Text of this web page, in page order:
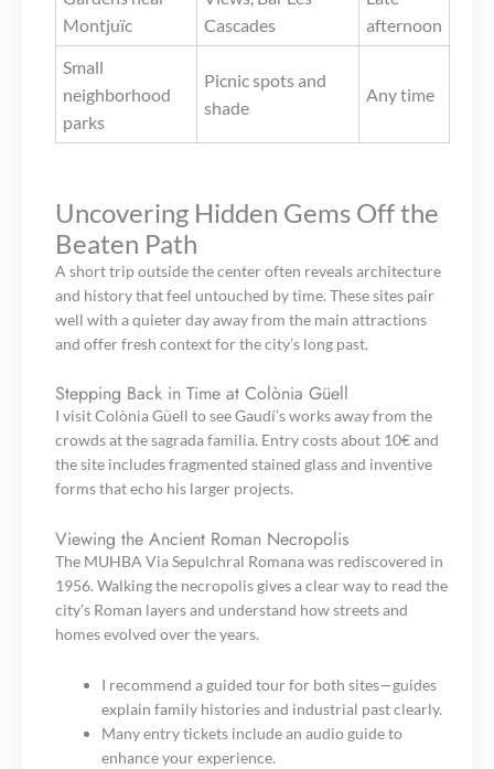
Montjuïc
Cascades
afternoon
Small
neighborhood
parks
Picnic spots and
shade
Any time
Uncovering Hidden Gems Off the
Beaten Path
A short trip outside the center often reveals architecture
and history that feel untouched by time. These sites pair
well with a quieter day away from the main attractions
and offer fresh context for the city’s long past.
Stepping Back in Time at Colònia Güell
I visit Colònia Güell to see Gaudí’s works away from the
crowds at the sagrada familia. Entry costs about 10€ and
the site includes fragmented stained glass and inventive
forms that echo his larger projects.
Viewing the Ancient Roman Necropolis
The MUHBA Via Sepulchral Romana was rediscovered in
1956. Walking the necropolis gives a clear way to read the
city’s Roman layers and understand how streets and
homes evolved over the years.
I recommend a guided tour for both sites—guides
explain family histories and industrial past clearly.
Many entry tickets include an audio guide to
enhance your experience.